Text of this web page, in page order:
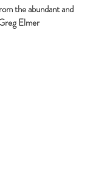
the abundant and
Elmer